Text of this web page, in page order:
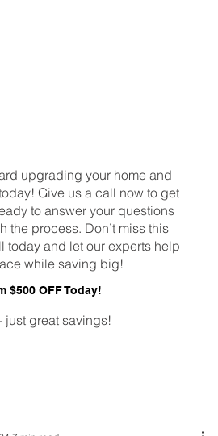
upgrading your home and
Give us a call now to get
to answer your questions
the process. Don’t miss this
today and let our experts help
while saving big!
$500 OFF Today!
just great savings!